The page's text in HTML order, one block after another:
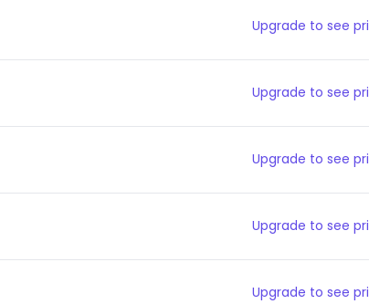
Upgrade to see
Upgrade to see
Upgrade to see
Upgrade to see
Upgrade to see